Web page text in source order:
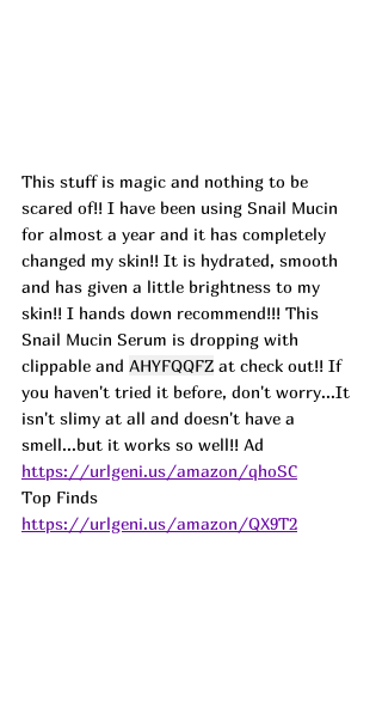
This stuff is magic and nothing to be
scared of!! I have been using Snail Mucin
for almost a year and it has completely
changed my skin!! It is hydrated, smooth
and has given a little brightness to my
skin!! I hands down recommend!!! This
Snail Mucin Serum is dropping with
clippable and AHYFQQFZ at check out!! If
you haven't tried it before, don't worry...It
isn't slimy at all and doesn't have a
smell...but it works so well!! Ad
https://urlgeni.us/amazon/qhoSC
Top Finds
https://urlgeni.us/amazon/QX9T2